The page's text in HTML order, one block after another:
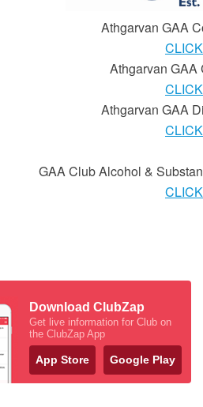
Athgarvan GAA
Athgarvan GAA
Athgarvan GAA
GAA Club Alcohol &
Download ClubZap
Get live information for Club on
the ClubZap App
App Store Google Play